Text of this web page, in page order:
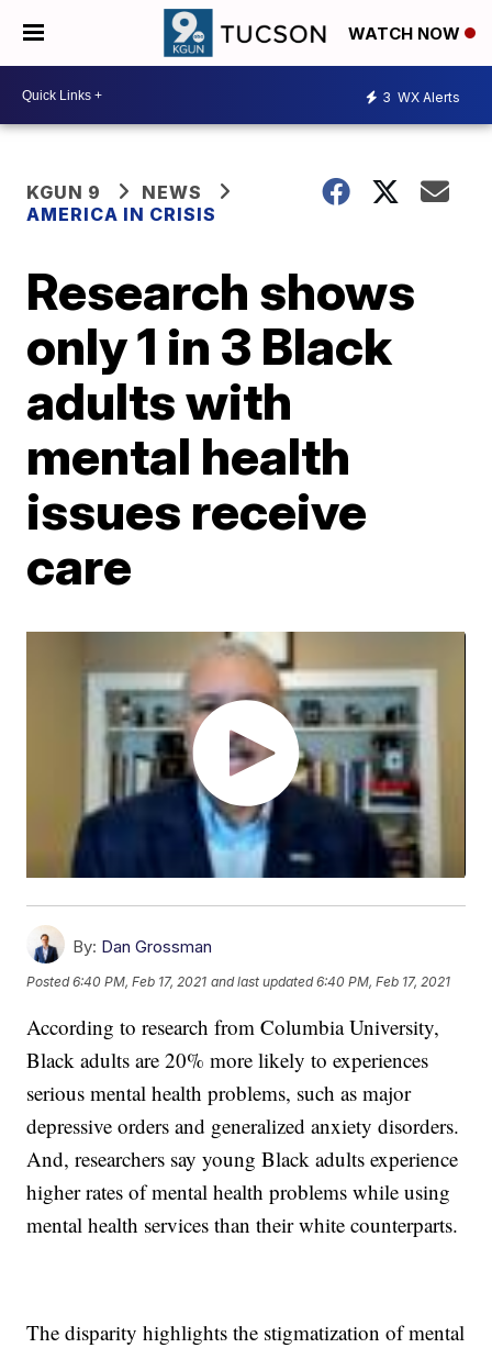
WATCH NOW
3 WX Alerts
KGUN 9
NEWS
AMERICA IN CRISIS
Research shows
only 1 in 3 Black
adults with
mental health
issues receive
care
By: Dan Grossman
Posted6:40 PM, Feb 17, 2021 and last updated 6:40 PM, Feb 17, 2021
According to research from Columbia University,
Black adults are 20% more likely to experiences
serious mental health problems, such as major
depressive orders and generalized anxiety disorders.
And, researchers say young Black adults experience
higher rates of mental health problems while using
mental health services than their white counterparts.
The disparity highlights the stigmatization of mental